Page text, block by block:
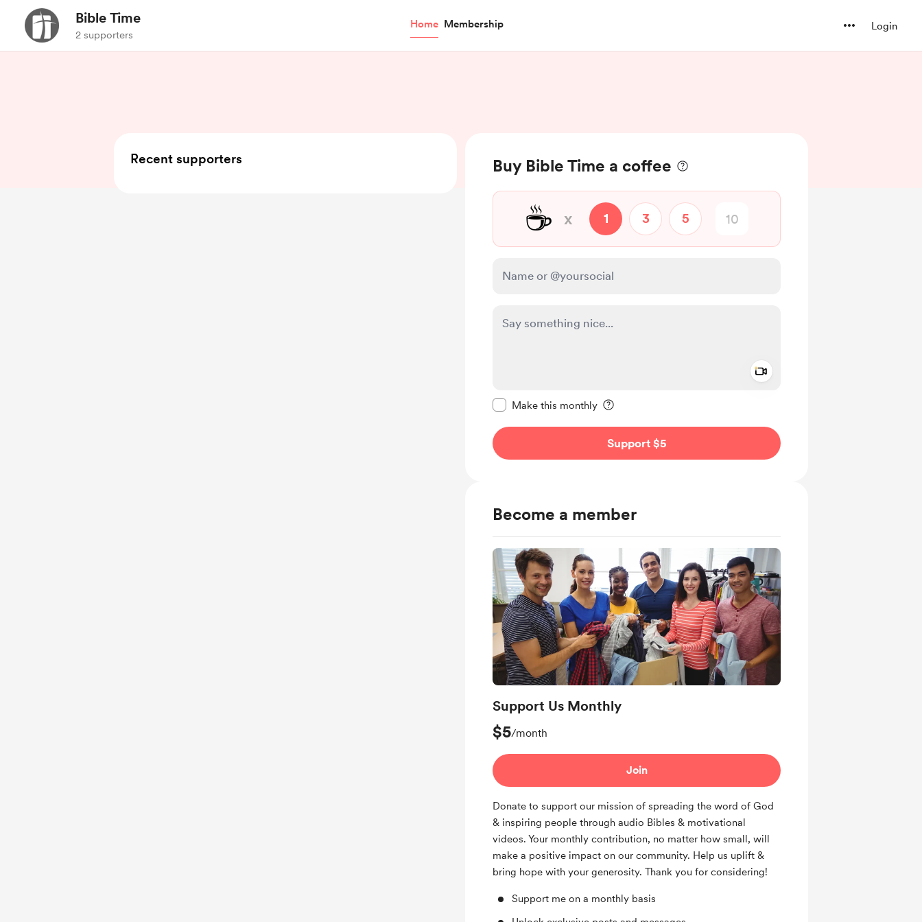
Bible Time
2 supporters
Home Membership Login
Buy Bible Time a coffee
☕ x 1 3 5
Make this monthly
Support $5
Become a member
Support Us Monthly
$5/month
Join
Donate to support our mission of spreading the word of God
& inspiring people through audio Bibles & motivational
videos. Your monthly contribution, no matter how small, will
make a positive impact on our community. Help us uplift &
bring hope with your generosity. Thank you for considering!
Support me on a monthly basis
Recent supporters